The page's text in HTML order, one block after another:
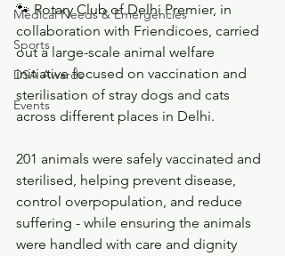
Medical Needs & Emergencies
Sports
DSA Awards
Events
🐾 Rotary Club of Delhi Premier, in
collaboration with Friendicoes, carried
out a large-scale animal welfare
initiative focused on vaccination and
sterilisation of stray dogs and cats
across different places in Delhi.
201 animals were safely vaccinated and
sterilised, helping prevent disease,
control overpopulation, and reduce
suffering - while ensuring the animals
were handled with care and dignity